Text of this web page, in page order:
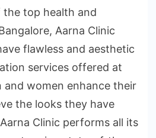
the top health and
Aarna Clinic
flawless and aesthetic
services offered at
and women enhance their
the looks they have
Clinic performs all its